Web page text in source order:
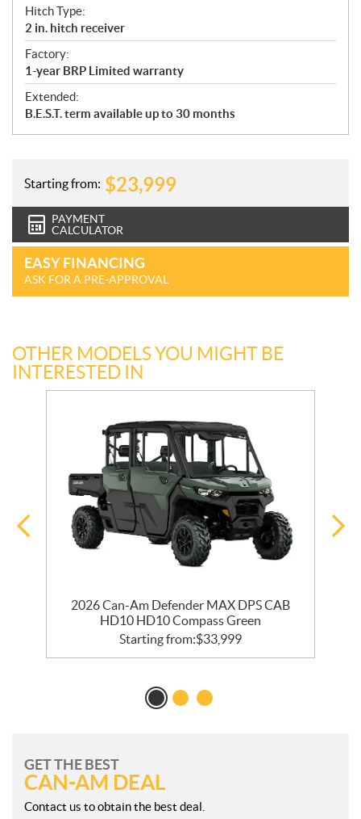
Hitch Type:
2 in. hitch receiver
Factory:
1-year BRP Limited warranty
Extended:
B.E.S.T. term available up to 30 months
Starting from: $23,999
PAYMENT
CALCULATOR
EASY FINANCING
ASK FOR A PRE-APPROVAL
OTHER MODELS YOU MIGHT BE
INTERESTED IN
2026 Can-Am Defender MAX DPS CAB
HD10 HD10 Compass Green
Starting from:$33,999
GET THE BEST
CAN-AM DEAL
Contact us to obtain the best deal.